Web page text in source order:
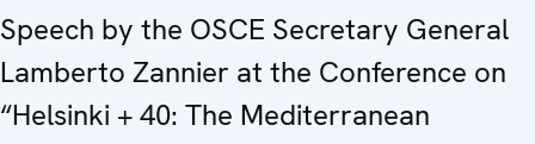
Speech by the OSCE Secretary General
Lamberto Zannier at the Conference on
“Helsinki + 40: The Mediterranean